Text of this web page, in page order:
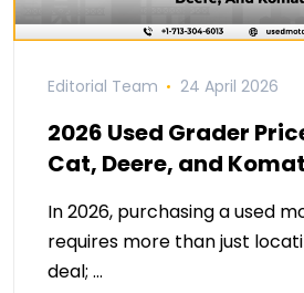
Editorial Team 24 April 2026
2026 Used Grader
Cat, Deere, and
In 2026, purchasing a used
requires more than just
deal; …